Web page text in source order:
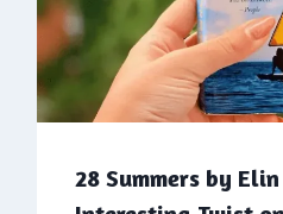
28 Summers by